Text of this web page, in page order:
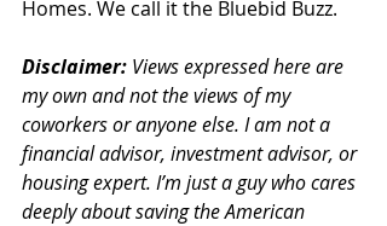
Homes. We call it the Bluebid Buzz.
Disclaimer: Views expressed here are
my own and not the views of my
coworkers or anyone else. I am not a
financial advisor, investment advisor, or
housing expert. I’m just a guy who cares
deeply about saving the American